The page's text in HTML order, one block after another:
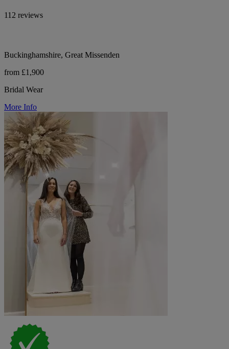
112 reviews
Buckinghamshire, Great Missenden
from £1,900
Bridal Wear
More Info